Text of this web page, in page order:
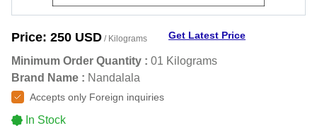
Price: 250 USD / Kilograms Get Latest Price
Minimum Order Quantity : 01 Kilograms
Brand Name : Nandalala
Accepts only Foreign inquiries
In Stock